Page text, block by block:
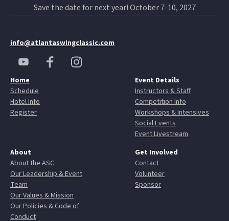
Save the date for next year! October 7-10, 2027
info@atlantaswingclassic.com
Home
Schedule
Hotel Info
Register
Event Details
Instructors & Staff
Competition Info
Workshops & Intensives
Social Events
Event Livestream
About
About the ASC
Our Leadership & Event
Team
Our Values & Mission
Our Policies & Code of
Conduct
Get Involved
Contact
Volunteer
Sponsor